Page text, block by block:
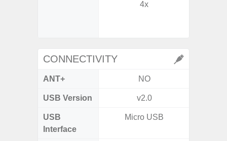
4x
CONNECTIVITY
ANT+ NO
USB Version v2.0
USB
Interface
Micro USB